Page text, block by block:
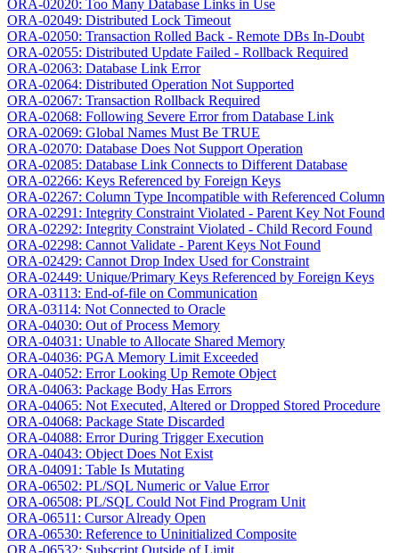
ORA-02020: Too Many Database Links in Use
ORA-02049: Distributed Lock Timeout
ORA-02050: Transaction Rolled Back - Remote DBs In-Doubt
ORA-02055: Distributed Update Failed - Rollback Required
ORA-02063: Database Link Error
ORA-02064: Distributed Operation Not Supported
ORA-02067: Transaction Rollback Required
ORA-02068: Following Severe Error from Database Link
ORA-02069: Global Names Must Be TRUE
ORA-02070: Database Does Not Support Operation
ORA-02085: Database Link Connects to Different Database
ORA-02266: Keys Referenced by Foreign Keys
ORA-02267: Column Type Incompatible with Referenced Column
ORA-02291: Integrity Constraint Violated - Parent Key Not Found
ORA-02292: Integrity Constraint Violated - Child Record Found
ORA-02298: Cannot Validate - Parent Keys Not Found
ORA-02429: Cannot Drop Index Used for Constraint
ORA-02449: Unique/Primary Keys Referenced by Foreign Keys
ORA-03113: End-of-file on Communication
ORA-03114: Not Connected to Oracle
ORA-04030: Out of Process Memory
ORA-04031: Unable to Allocate Shared Memory
ORA-04036: PGA Memory Limit Exceeded
ORA-04052: Error Looking Up Remote Object
ORA-04063: Package Body Has Errors
ORA-04065: Not Executed, Altered or Dropped Stored Procedure
ORA-04068: Package State Discarded
ORA-04088: Error During Trigger Execution
ORA-04043: Object Does Not Exist
ORA-04091: Table Is Mutating
ORA-06502: PL/SQL Numeric or Value Error
ORA-06508: PL/SQL Could Not Find Program Unit
ORA-06511: Cursor Already Open
ORA-06530: Reference to Uninitialized Composite
ORA-06532: Subscript Outside of Limit